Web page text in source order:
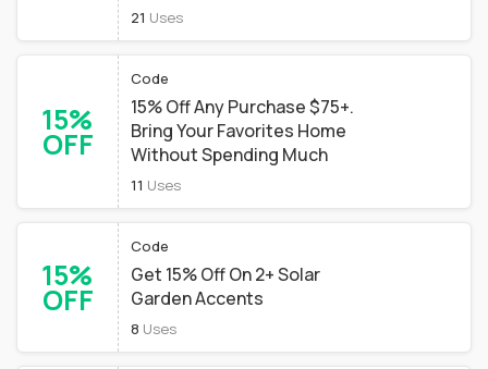
21 Uses
15%
OFF
Code
15% Off Any Purchase $75+.
Bring Your Favorites Home
Without Spending Much
11 Uses
15%
OFF
Code
Get 15% Off On 2+ Solar
Garden Accents
8 Uses